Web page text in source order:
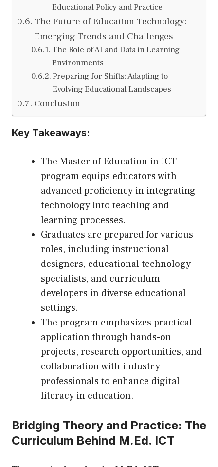
Educational Policy and Practice
The Future of Education Technology:
Emerging Trends and Challenges
The Role of AI and Data in Learning
Environments
Preparing for Shifts: Adapting to
Evolving Educational Landscapes
Conclusion
Key Takeaways:
The Master of Education in ICT
program equips educators with
advanced proficiency in integrating
technology into teaching and
learning processes.
Graduates are prepared for various
roles, including instructional
designers, educational technology
specialists, and curriculum
developers in diverse educational
settings.
The program emphasizes practical
application through hands-on
projects, research opportunities, and
collaboration with industry
professionals to enhance digital
literacy in education.
Bridging Theory and Practice: The
Curriculum Behind M.Ed. ICT